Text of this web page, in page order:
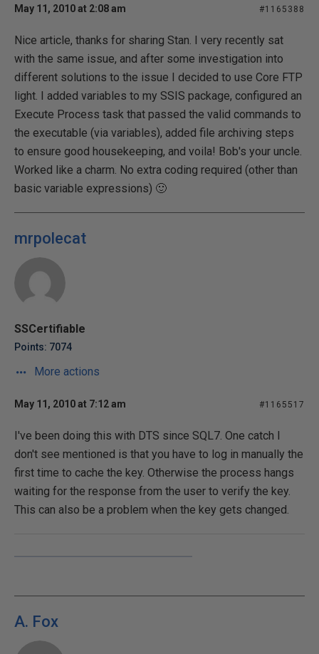
May 11, 2010 at 2:08 am #1165388
Nice article, thanks for sharing Stan. I very recently sat
with the same issue, and after some investigation into
different solutions to the issue I decided to use Core FTP
light. I added variables to my SSIS package, configured an
Execute Process task that passed the valid commands to
the executable (via variables), added file archiving steps
to ensure good housekeeping, and voila! Bob's your uncle.
Worked like a charm. No extra coding required (other than
basic variable expressions) 🙂
mrpolecat
SSCertifiable
Points: 7074
More actions
May 11, 2010 at 7:12 am #1165517
I've been doing this with DTS since SQL7. One catch I
don't see mentioned is that you have to log in manually the
first time to cache the key. Otherwise the process hangs
waiting for the response from the user to verify the key.
This can also be a problem when the key gets changed.
A. Fox